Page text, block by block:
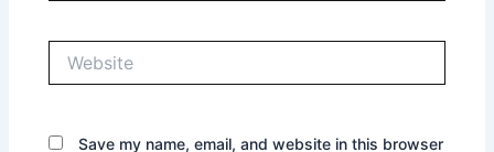
Save my name, email, and website in this browser